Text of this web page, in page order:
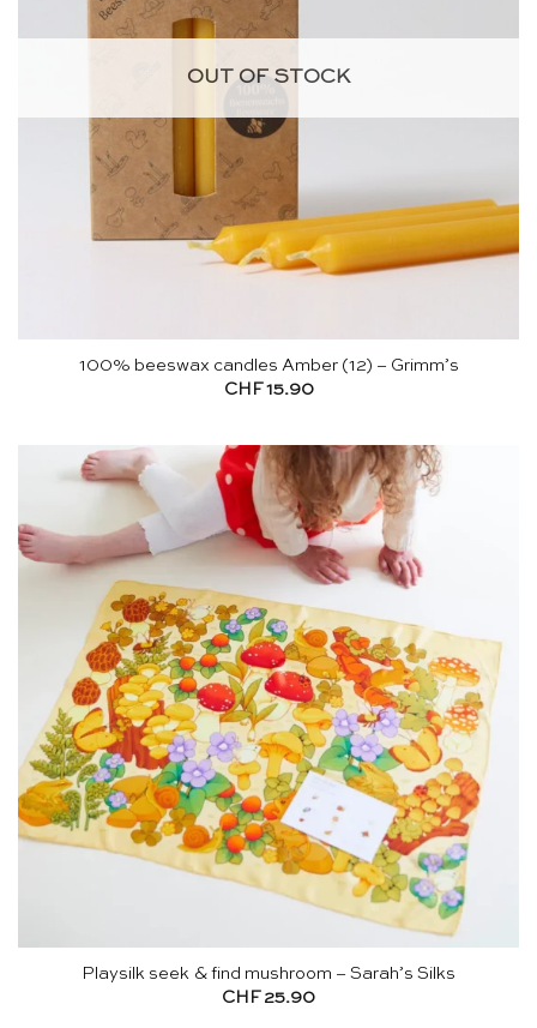
OUT OF STOCK
100% beeswax candles Amber (12) – Grimm’s
CHF15.90
Playsilk seek & find mushroom – Sarah’s Silks
CHF25.90